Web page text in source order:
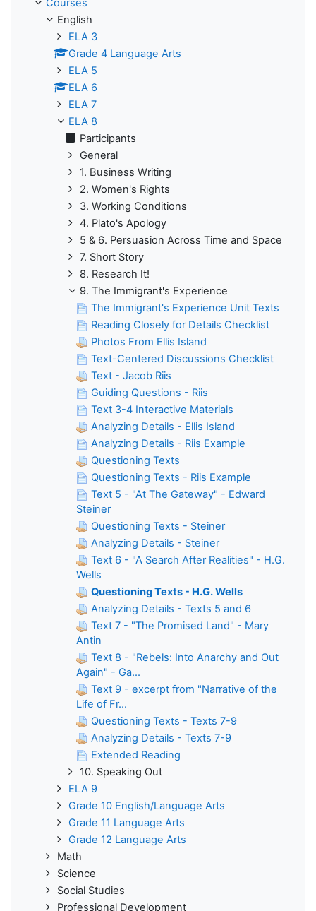
Courses
English
ELA 3
Grade 4 Language Arts
ELA 5
ELA 6
ELA 7
ELA 8
Participants
General
1. Business Writing
2. Women's Rights
3. Working Conditions
4. Plato's Apology
5 & 6. Persuasion Across Time and Space
7. Short Story
8. Research It!
9. The Immigrant's Experience
The Immigrant's Experience Unit Texts
Reading Closely for Details Checklist
Photos From Ellis Island
Text-Centered Discussions Checklist
Text - Jacob Riis
Guiding Questions - Riis
Text 3-4 Interactive Materials
Analyzing Details - Ellis Island
Analyzing Details - Riis Example
Questioning Texts
Questioning Texts - Riis Example
Text 5 - "At The Gateway" - Edward
Steiner
Questioning Texts - Steiner
Analyzing Details - Steiner
Text 6 - "A Search After Realities" - H.G.
Wells
Questioning Texts - H.G. Wells
Analyzing Details - Texts 5 and 6
Text 7 - "The Promised Land" - Mary
Antin
Text 8 - "Rebels: Into Anarchy and Out
Again" - Ga...
Text 9 - excerpt from "Narrative of the
Life of Fr...
Questioning Texts - Texts 7-9
Analyzing Details - Texts 7-9
Extended Reading
10. Speaking Out
ELA 9
Grade 10 English/Language Arts
Grade 11 Language Arts
Grade 12 Language Arts
Math
Science
Social Studies
Professional Development